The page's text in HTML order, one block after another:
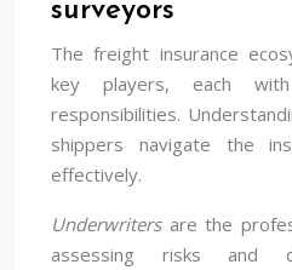
surveyors
The freight insurance
key players, each
responsibilities.
shippers navigate the
effectively.
Underwritersare the
assessing risks and